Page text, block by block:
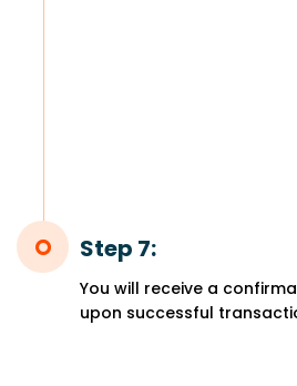
Step 7:
You will receive a
upon successful